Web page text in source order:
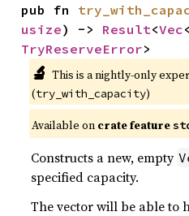
pub fn
usize) -> Result<Vec
TryReserveError>
🔬 This is a nightly-only
(try_with_capacity)
Available on crate feature
Constructs a new, empty
specified capacity.
The vector will be able to